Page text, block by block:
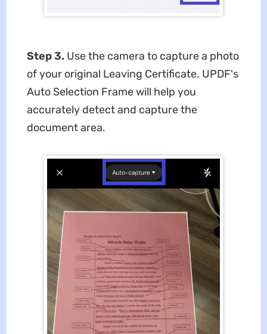
Step 3. Use the camera to capture a photo
of your original Leaving Certificate. UPDF's
Auto Selection Frame will help you
accurately detect and capture the
document area.